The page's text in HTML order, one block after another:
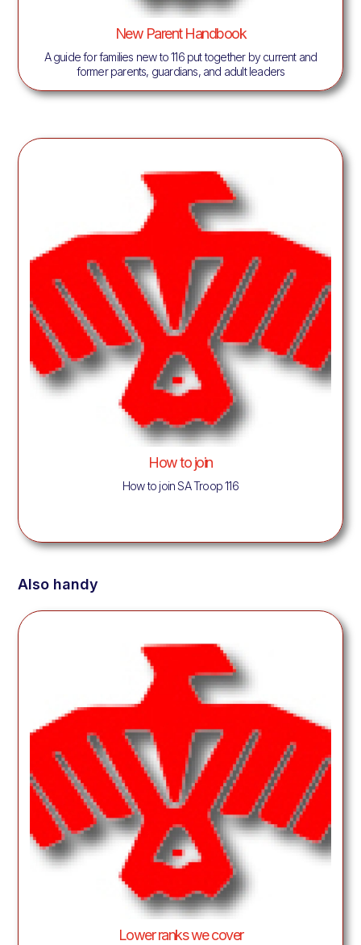
New Parent Handbook
A guide for families new to 116 put together by current and
former parents, guardians, and adult leaders
How to join
How to join SA Troop 116
Also handy
Lower ranks we cover